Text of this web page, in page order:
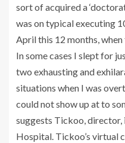
sort of acquired a
was on typical executing
April this 12 months,
In some cases I slept for
two exhausting and
situations when I was
could not show up at to
suggests Tickoo,
Hospital. Tickoo’s virtual